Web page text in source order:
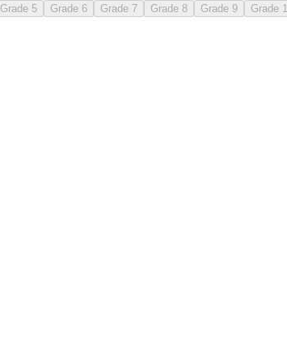
Grade 5 Grade 6 Grade 7 Grade 8 Grade 9 Grade